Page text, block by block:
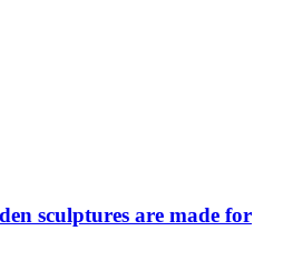
sculptures are made for